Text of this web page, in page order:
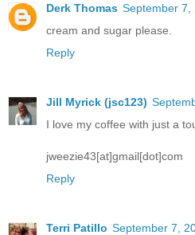
Derk Thomas September 7,
cream and sugar please.
Reply
Jill Myrick (jsc123)
I love my coffee with just a
jweezie43[at]gmail[dot]com
Reply
Terri Patillo September 7,